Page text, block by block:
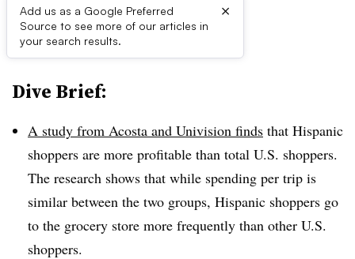
Add us as a Google Preferred
Source to see more of our articles in
your search results.
×
First published on
Dive Brief:
A study from Acosta and Univision finds that Hispanic
shoppers are more profitable than total U.S. shoppers.
The research shows that while spending per trip is
similar between the two groups, Hispanic shoppers go
to the grocery store more frequently than other U.S.
shoppers.